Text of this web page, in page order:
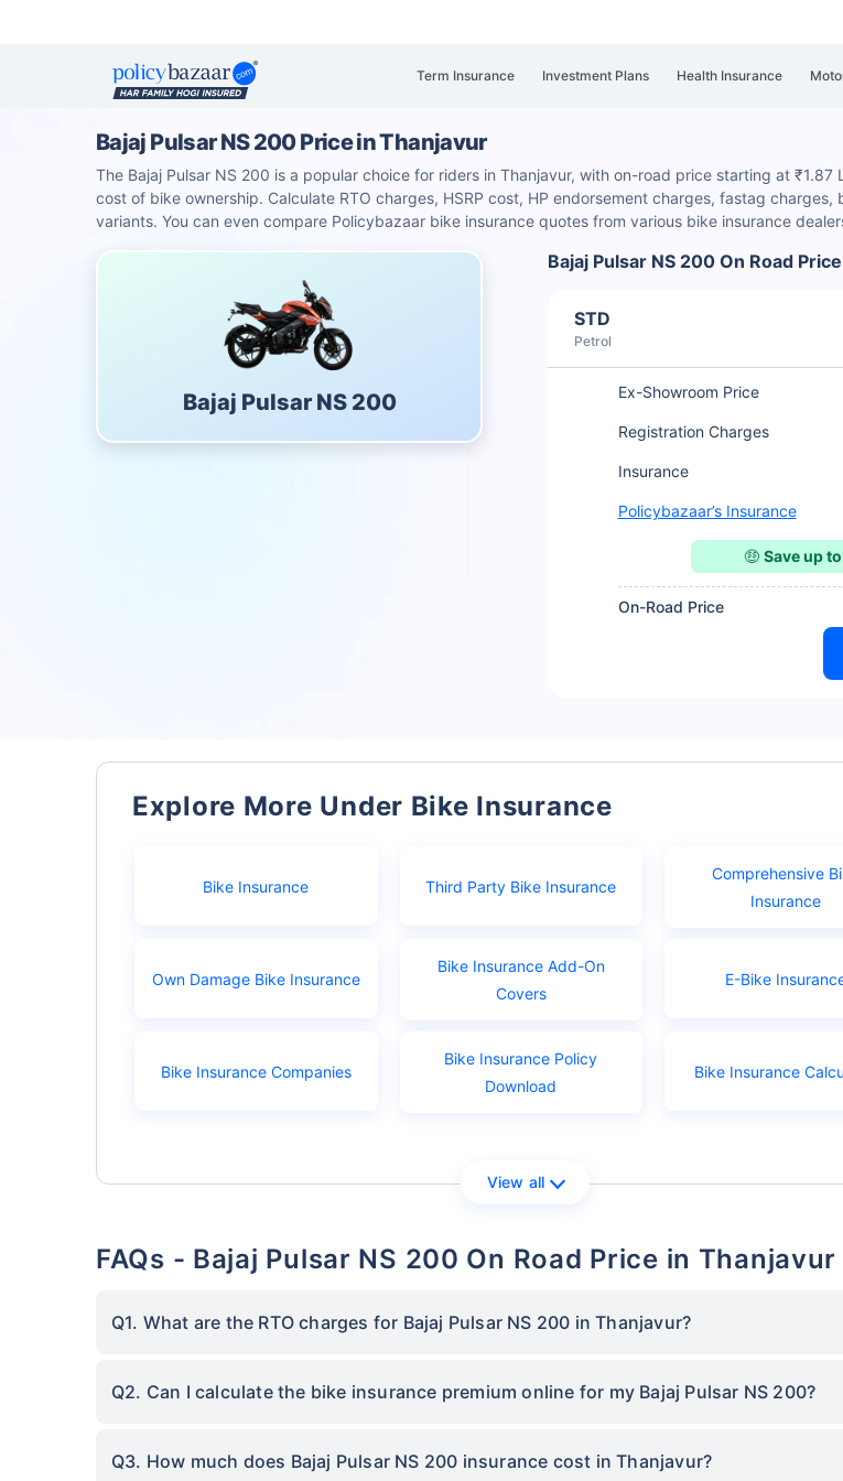
Term Insurance Investment Plans Health Insurance
Bajaj Pulsar NS 200 Price in Thanjavur
The Bajaj Pulsar NS 200 is a popular choice for riders in Thanjavur, with on-road price starting at
cost of bike ownership. Calculate RTO charges, HSRP cost, HP endorsement charges, fastag charges,
variants. You can even compare Policybazaar bike insurance quotes from various bike insurance
Bajaj Pulsar NS 200
Bajaj Pulsar NS 200 On Road
STD
Petrol
Ex-Showroom Price
Registration Charges
Insurance
Policybazaar’s Insurance
🤑Save up
On-Road Price
Explore More Under Bike Insurance
Bike Insurance Third Party Bike Insurance
Comprehensive
Insurance
Own Damage Bike Insurance
Bike Insurance Add-On
Covers
E-Bike
Bike Insurance Companies
Bike Insurance Policy
Download
Bike Insurance
View all
FAQs - Bajaj Pulsar NS 200 On Road Price in Thanjavur
Q1. What are the RTO charges for Bajaj Pulsar NS 200 in Thanjavur?
Q2. Can I calculate the bike insurance premium online for my Bajaj Pulsar NS 200?
Q3. How much does Bajaj Pulsar NS 200 insurance cost in Thanjavur?